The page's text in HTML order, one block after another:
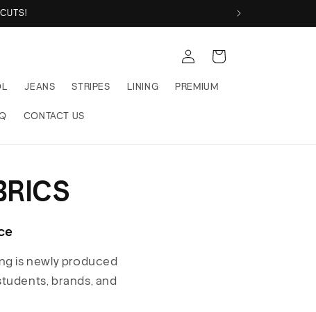
JEANS STRIPES LINING PREMIUM
CONTACT US
Log
in
Cart
is newly produced
brands, and